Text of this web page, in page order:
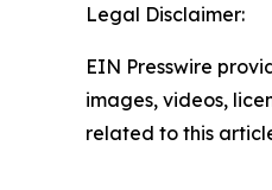
Legal Disclaimer:
EIN Presswire
images, videos,
related to this